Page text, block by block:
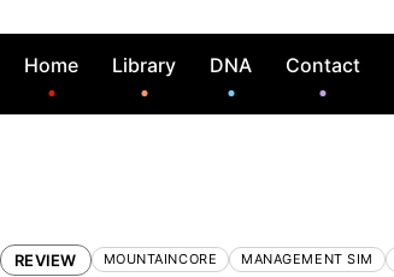
Home Library DNA Contact
REVIEW MOUNTAINCORE MANAGEMENT SIM